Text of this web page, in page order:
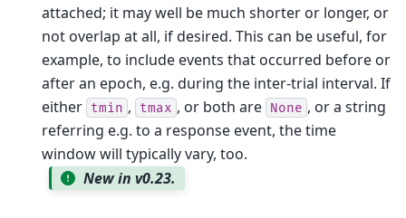
attached; it may well be much shorter or longer, or
not overlap at all, if desired. This can be useful, for
example, to include events that occurred before or
after an epoch, e.g. during the inter-trial interval. If
either tmin , tmax , or both are None , or a string
referring e.g. to a response event, the time
window will typically vary, too.
New in v0.23.